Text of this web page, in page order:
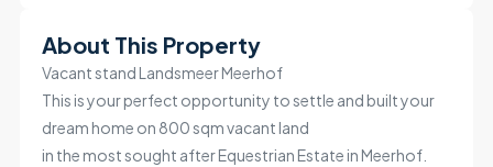
−
About This Property
Vacant stand Landsmeer Meerhof
This is your perfect opportunity to settle and built your
dream home on 800 sqm vacant land
in the most sought after Equestrian Estate in Meerhof.